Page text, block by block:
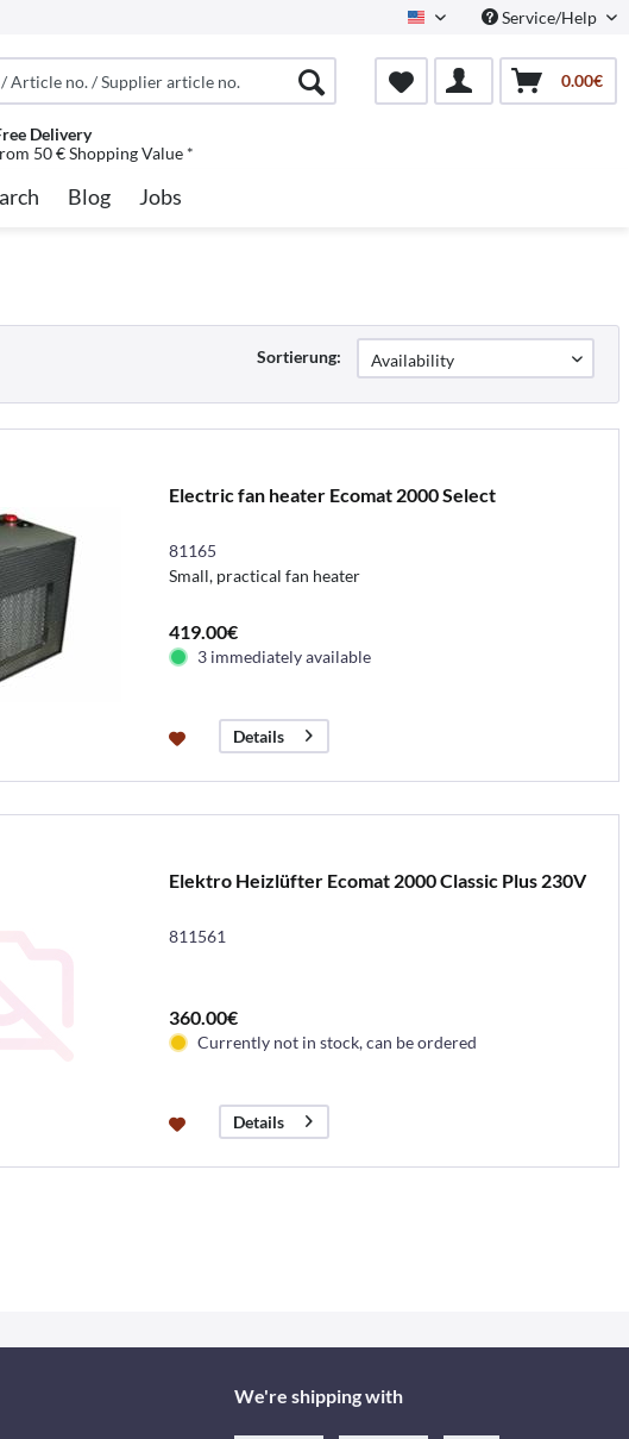
North AmericaService/Help
0.00€
Delivery
50 € Shopping Value *
Blog Jobs
Sortierung:
Electric fan heater Ecomat 2000 Select
81165
Small, practical fan heater
419.00€
3 immediately available
Details
Elektro Heizlüfter Ecomat 2000 Classic Plus 230V
811561
360.00€
Currently not in stock, can be ordered
Details
We're shipping with